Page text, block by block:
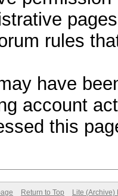
rules
have
account
this
Return to Top Lite (Archive)